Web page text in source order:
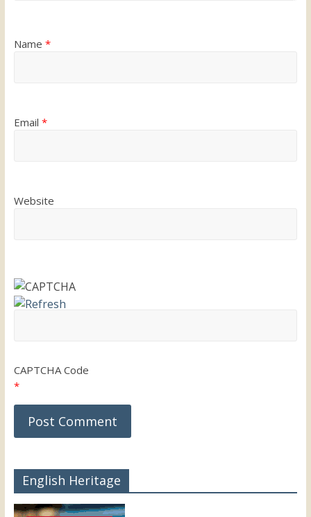
Name *
Email *
Website
CAPTCHA Code
*
English Heritage